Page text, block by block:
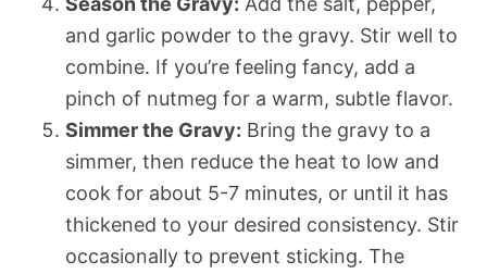
and garlic powder to the gravy. Stir well to
combine. If you’re feeling fancy, add a
pinch of nutmeg for a warm, subtle flavor.
Simmer the Gravy: Bring the gravy to a
simmer, then reduce the heat to low and
cook for about 5-7 minutes, or until it has
thickened to your desired consistency. Stir
occasionally to prevent sticking. The